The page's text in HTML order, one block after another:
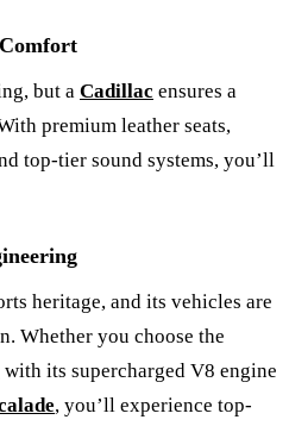
but a Cadillac ensures a
premium leather seats,
top-tier sound systems, you’ll
heritage, and its vehicles are
Whether you choose the
with its supercharged V8 engine
, you’ll experience top-